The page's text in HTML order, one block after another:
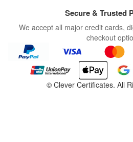
Secure & Trusted
We accept all major credit cards,
checkout
© Clever Certificates. All